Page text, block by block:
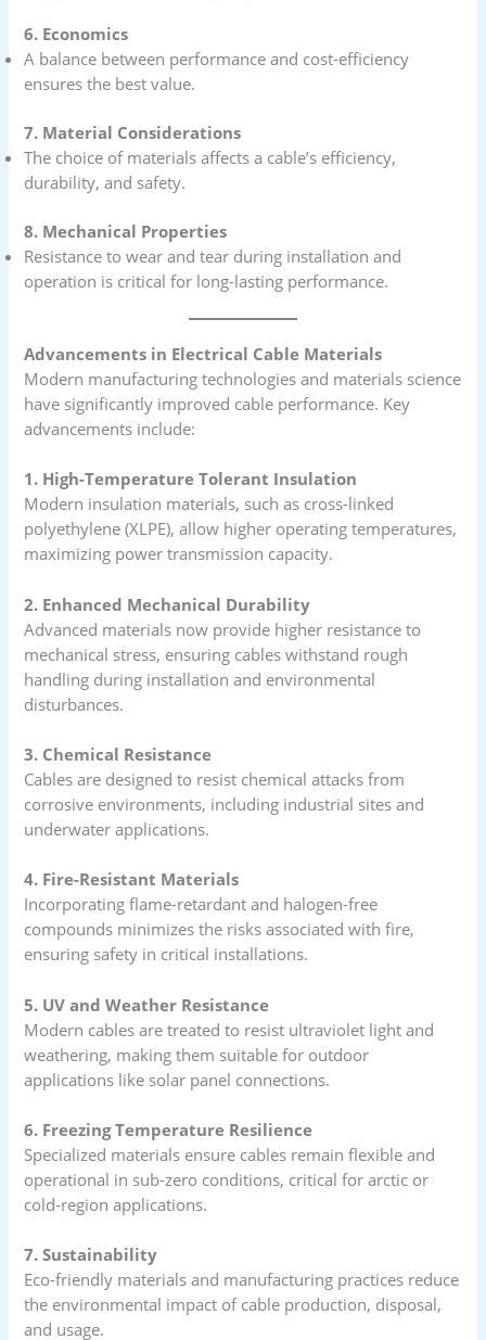
6. Economics
A balance between performance and cost-efficiency
ensures the best value.
7. Material Considerations
The choice of materials affects a cable’s efficiency,
durability, and safety.
8. Mechanical Properties
Resistance to wear and tear during installation and
operation is critical for long-lasting performance.
Advancements in Electrical Cable Materials
Modern manufacturing technologies and materials science
have significantly improved cable performance. Key
advancements include:
1. High-Temperature Tolerant Insulation
Modern insulation materials, such as cross-linked
polyethylene (XLPE), allow higher operating temperatures,
maximizing power transmission capacity.
2. Enhanced Mechanical Durability
Advanced materials now provide higher resistance to
mechanical stress, ensuring cables withstand rough
handling during installation and environmental
disturbances.
3. Chemical Resistance
Cables are designed to resist chemical attacks from
corrosive environments, including industrial sites and
underwater applications.
4. Fire-Resistant Materials
Incorporating flame-retardant and halogen-free
compounds minimizes the risks associated with fire,
ensuring safety in critical installations.
5. UV and Weather Resistance
Modern cables are treated to resist ultraviolet light and
weathering, making them suitable for outdoor
applications like solar panel connections.
6. Freezing Temperature Resilience
Specialized materials ensure cables remain flexible and
operational in sub-zero conditions, critical for arctic or
cold-region applications.
7. Sustainability
Eco-friendly materials and manufacturing practices reduce
the environmental impact of cable production, disposal,
and usage.